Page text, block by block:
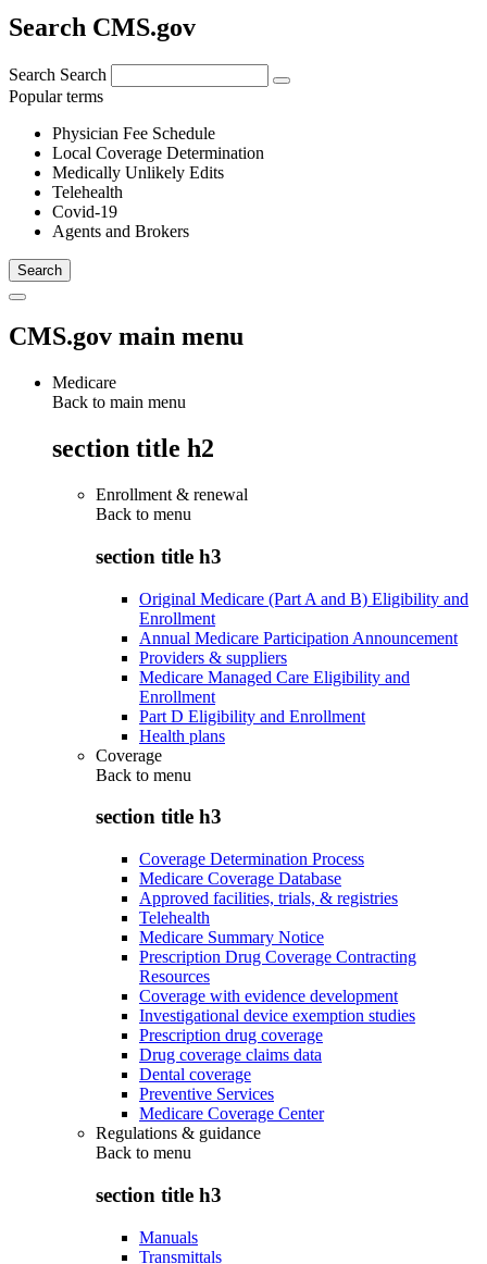
Search CMS.gov
Search Search
Popular terms
Physician Fee Schedule
Local Coverage Determination
Medically Unlikely Edits
Telehealth
Covid-19
Agents and Brokers
CMS.gov main menu
Medicare
Back to main menu
section title h2
Enrollment & renewal
Back to menu
section title h3
Original Medicare (Part A and B) Eligibility and
Enrollment
Annual Medicare Participation Announcement
Providers & suppliers
Medicare Managed Care Eligibility and
Enrollment
Part D Eligibility and Enrollment
Health plans
Coverage
Back to menu
section title h3
Coverage Determination Process
Medicare Coverage Database
Approved facilities, trials, & registries
Telehealth
Medicare Summary Notice
Prescription Drug Coverage Contracting
Resources
Coverage with evidence development
Investigational device exemption studies
Prescription drug coverage
Drug coverage claims data
Dental coverage
Preventive Services
Medicare Coverage Center
Regulations & guidance
Back to menu
section title h3
Manuals
Transmittals